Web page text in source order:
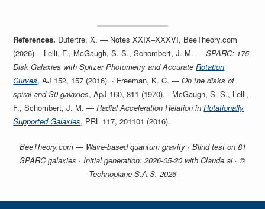
References. Dutertre, X. — Notes XXIX–XXXVI, BeeTheory.com
(2026). · Lelli, F., McGaugh, S. S., Schombert, J. M. —SPARC: 175
Disk Galaxies with Spitzer Photometry and AccurateRotation
Curves, AJ 152, 157 (2016). · Freeman, K. C. —On the disks of
spiral and S0 galaxies, ApJ 160, 811 (1970). · McGaugh, S. S., Lelli,
F., Schombert, J. M. —Radial Acceleration Relation inRotationally
Supported Galaxies, PRL 117, 201101 (2016).
BeeTheory.com — Wave-based quantum gravity · Blind test on 81
SPARC galaxies · Initial generation: 2026-05-20 with Claude.ai · ©
Technoplane S.A.S. 2026